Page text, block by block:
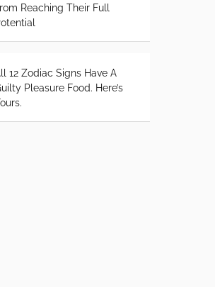
Reaching Their Full
12 Zodiac Signs Have A
Pleasure Food. Here’s